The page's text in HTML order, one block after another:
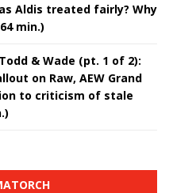
Aldis treated fairly? Why
min.)
& Wade (pt. 1 of 2):
on Raw, AEW Grand
to criticism of stale